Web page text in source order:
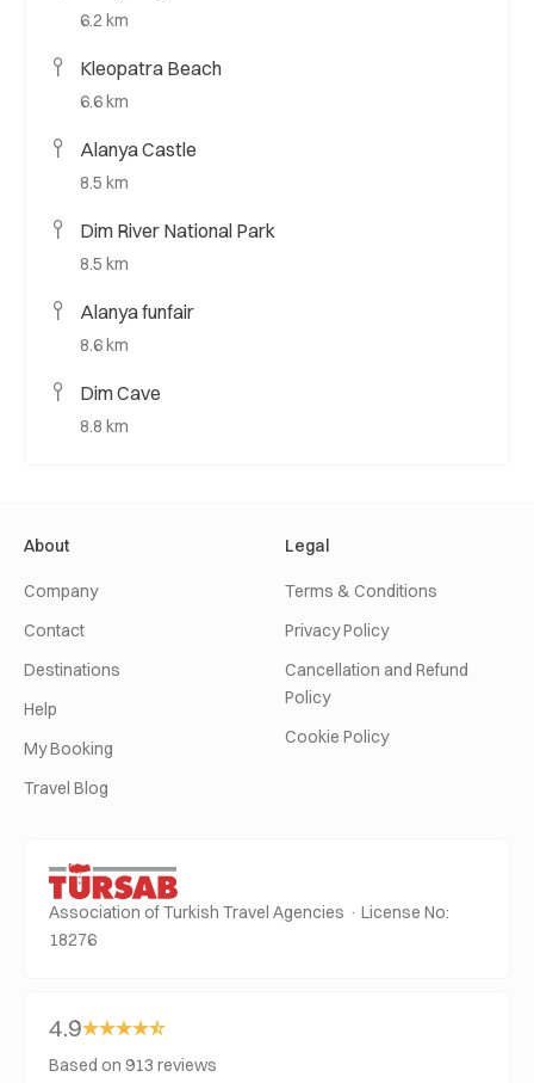
6.2 km
Kleopatra Beach
6.6 km
Alanya Castle
8.5 km
Dim River National Park
8.5 km
Alanya funfair
8.6 km
Dim Cave
8.8 km
About
Company
Contact
Destinations
Help
My Booking
Travel Blog
Legal
Terms & Conditions
Privacy Policy
Cancellation and Refund
Policy
Cookie Policy
Association of Turkish Travel Agencies · License No:
18276
4.9
Based on 913 reviews